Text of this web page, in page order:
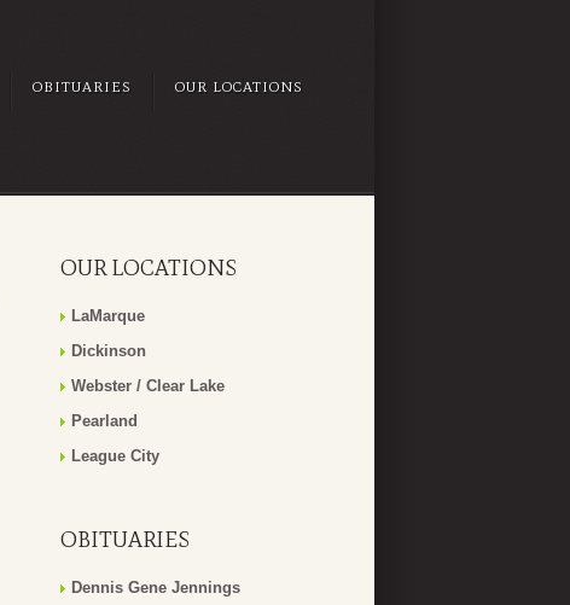
OBITUARIES OUR LOCATIONS
OUR LOCATIONS
LaMarque
Dickinson
Webster / Clear Lake
Pearland
League City
OBITUARIES
Dennis Gene Jennings